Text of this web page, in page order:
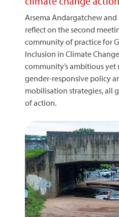
Arsema Andargatchew and
reflect on the second
community of practice for
Inclusion in Climate
community’s ambitious
gender-responsive policy
mobilisation strategies, all
of action.